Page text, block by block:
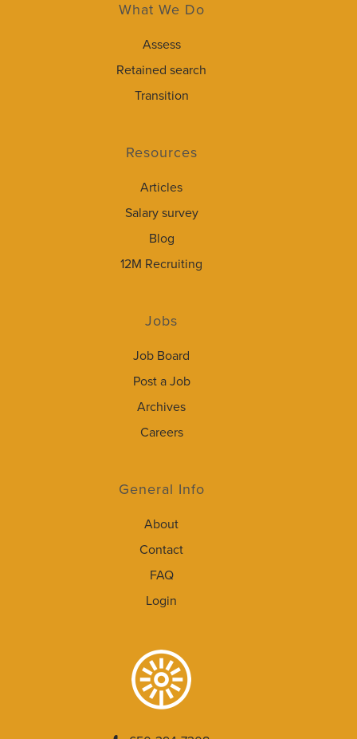
What We Do
Assess
Retained search
Transition
Resources
Articles
Salary survey
Blog
12M Recruiting
Jobs
Job Board
Post a Job
Archives
Careers
General Info
About
Contact
FAQ
Login